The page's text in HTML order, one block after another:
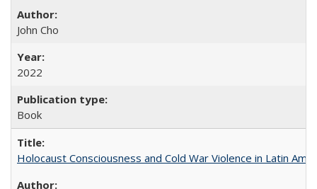
John Cho
2022
Book
Holocaust Consciousness and Cold War Violence in Latin